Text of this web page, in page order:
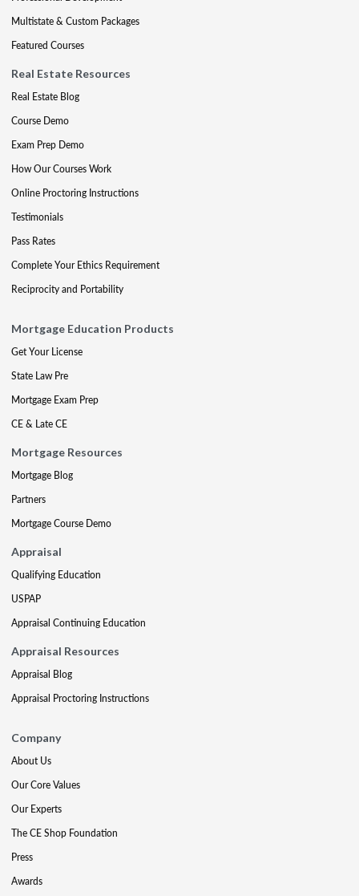
Multistate & Custom Packages
Featured Courses
Real Estate Resources
Real Estate Blog
Course Demo
Exam Prep Demo
How Our Courses Work
Online Proctoring Instructions
Testimonials
Pass Rates
Complete Your Ethics Requirement
Reciprocity and Portability
Mortgage Education Products
Get Your License
State Law Pre
Mortgage Exam Prep
CE & Late CE
Mortgage Resources
Mortgage Blog
Partners
Mortgage Course Demo
Appraisal
Qualifying Education
USPAP
Appraisal Continuing Education
Appraisal Resources
Appraisal Blog
Appraisal Proctoring Instructions
Company
About Us
Our Core Values
Our Experts
The CE Shop Foundation
Press
Awards